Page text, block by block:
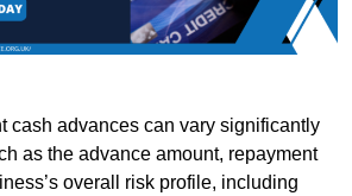
cash advances can vary significantly
as the advance amount, repayment
overall risk profile, including